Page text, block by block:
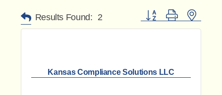
Results Found: 2 Button group with nested
Kansas Compliance Solutions LLC